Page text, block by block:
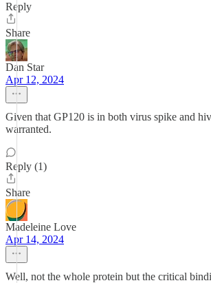
Reply
Share
Dan Star
Apr 12, 2024
Given that GP120 is in both virus spike and
warranted.
Reply (1)
Share
Madeleine Love
Apr 14, 2024
Well, not the whole protein but the critical